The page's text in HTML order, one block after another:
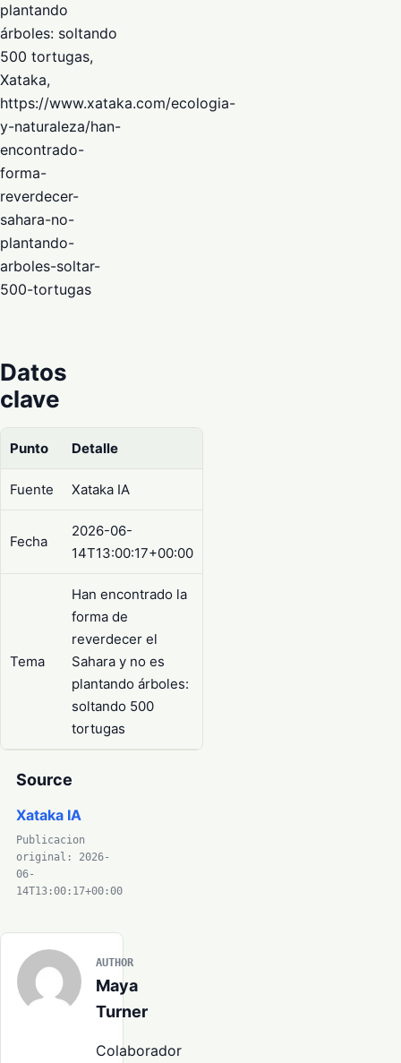
plantando
árboles: soltando
500 tortugas,
Xataka,
https://www.xataka.com/ecologia-
y-naturaleza/han-
encontrado-
forma-
reverdecer-
sahara-no-
plantando-
arboles-soltar-
500-tortugas
Datos
clave
Punto Detalle
Fuente Xataka IA
Fecha
2026-06-
14T13:00:17+00:00
Tema
Han encontrado la
forma de
reverdecer el
Sahara y no es
plantando árboles:
soltando 500
tortugas
Source
Xataka IA
Publicacion
original: 2026-
06-
14T13:00:17+00:00
AUTHOR
Maya
Turner
Colaborador